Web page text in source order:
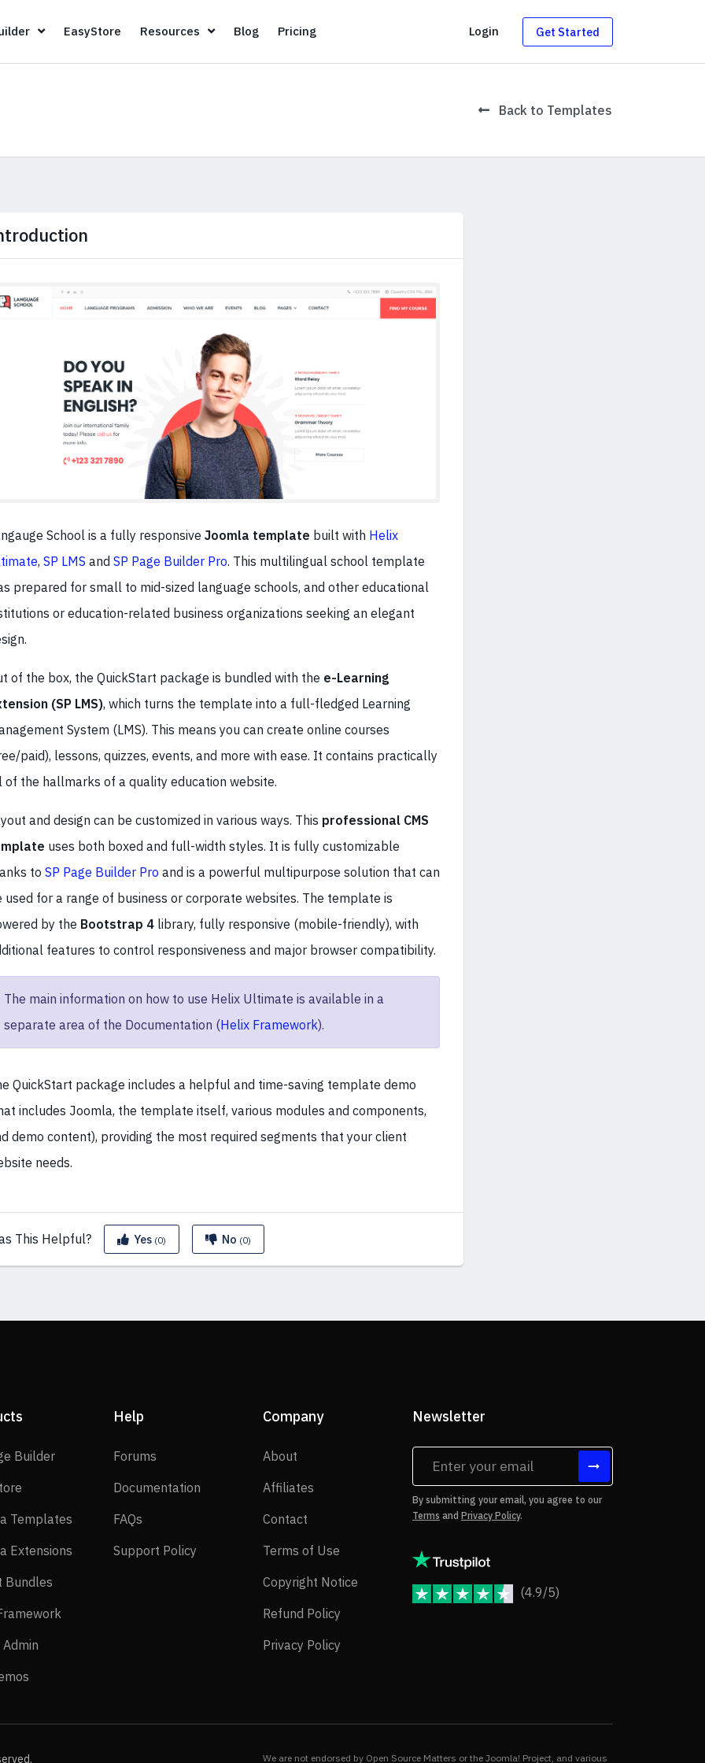
Page Builder
EasyStoreEasyStore
Resources Resources
BlogBlogPricingPricing Login Get Started
Back to Templates
School is a fully responsive Joomla template built with Helix
, SP LMS and SP Page Builder Pro. This multilingual school template
prepared for small to mid-sized language schools, and other educational
or education-related business organizations seeking an elegant
of the box, the QuickStart package is bundled with the e-Learning
(SP LMS), which turns the template into a full-fledged Learning
System (LMS). This means you can create online courses
paid), lessons, quizzes, events, and more with ease. It contains practically
of the hallmarks of a quality education website.
and design can be customized in various ways. This professional CMS
uses both boxed and full-width styles. It is fully customizable
to SP Page Builder Pro and is a powerful multipurpose solution that can
used for a range of business or corporate websites. The template is
by the Bootstrap 4 library, fully responsive (mobile-friendly), with
features to control responsiveness and major browser compatibility.
The main information on how to use Helix Ultimate is available in a
separate area of the Documentation (Helix Framework).
QuickStart package includes a helpful and time-saving template demo
includes Joomla, the template itself, various modules and components,
demo content), providing the most required segments that your client
needs.
This Helpful? Yes (0) No (0)
BuilderSP Page Builder
Templates Joomla Templates
Extensions Joomla Extensions
Bundles
Help
Forums
Documentation Documentation
FAQs
Support Policy Support Policy
Company
About
Affiliates
Contact
Terms of Use
Copyright Notice Copyright Notice
Refund Policy
Privacy Policy
Newsletter
By submitting your email, you agree to our
Terms and Privacy Policy.
(4.9/5)
We are not endorsed by Open Source Matters or the Joomla! Project, and various